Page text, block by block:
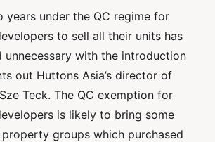
years under the QC regime for
to sell all their units has
unnecessary with the introduction
out Huttons Asia’s director of
Teck. The QC exemption for
is likely to bring some
groups which purchased